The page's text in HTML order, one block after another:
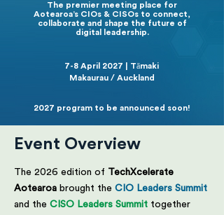
The premier meeting place for
Aotearoa’s CIOs & CISOs to connect,
collaborate and shape the future of
digital leadership.
7-8 April 2027 | Tāmaki
Makaurau / Auckland
2027 program to be announced soon!
Event Overview
The 2026 edition of TechXcelerate
Aotearoa brought the CIO Leaders Summit
and the CISO Leaders Summit together